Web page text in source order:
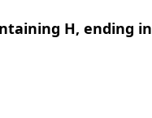
H, ending in